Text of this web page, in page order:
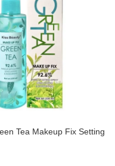
Tea Makeup Fix Setting